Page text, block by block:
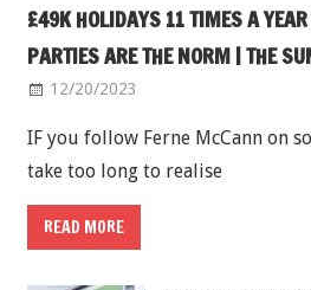
£49K HOLIDAYS 11 TIMES A
PARTIES ARE THE NORM | THE
12/20/2023
IF you follow Ferne McCann on
take too long to realise
READ MORE